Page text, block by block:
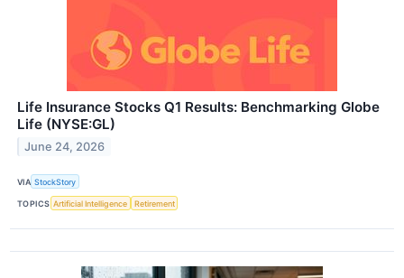
Life Insurance Stocks Q1 Results: Benchmarking Globe
Life (NYSE:GL)
June 24, 2026
VIA StockStory
TOPICS Artificial Intelligence Retirement